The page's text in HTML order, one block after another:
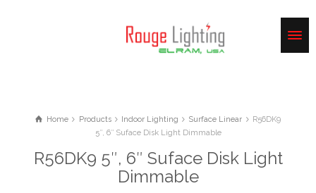
Home Products Indoor Lighting Surface Linear
R56DK9
5″, 6″ Suface Disk Light Dimmable
R56DK9 5″, 6″ Suface Disk Light
Dimmable